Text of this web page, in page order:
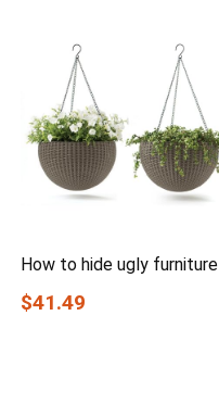
How to hide ugly furniture
$41.49